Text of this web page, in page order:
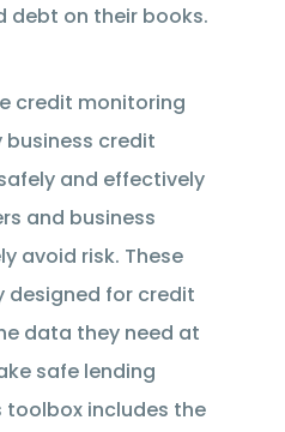
debt on their books.
credit monitoring
credit
and effectively
and business
avoid risk. These
designed for credit
data they need at
safe lending
toolbox includes the